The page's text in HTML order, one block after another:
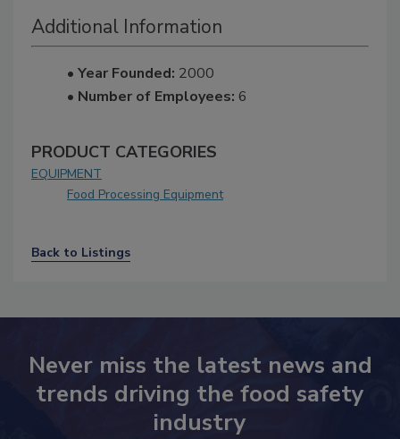
Additional Information
• Year Founded: 2000
• Number of Employees: 6
PRODUCT CATEGORIES
EQUIPMENT
Food Processing Equipment
Back to Listings
Never miss the latest news and
trends driving the food safety
industry